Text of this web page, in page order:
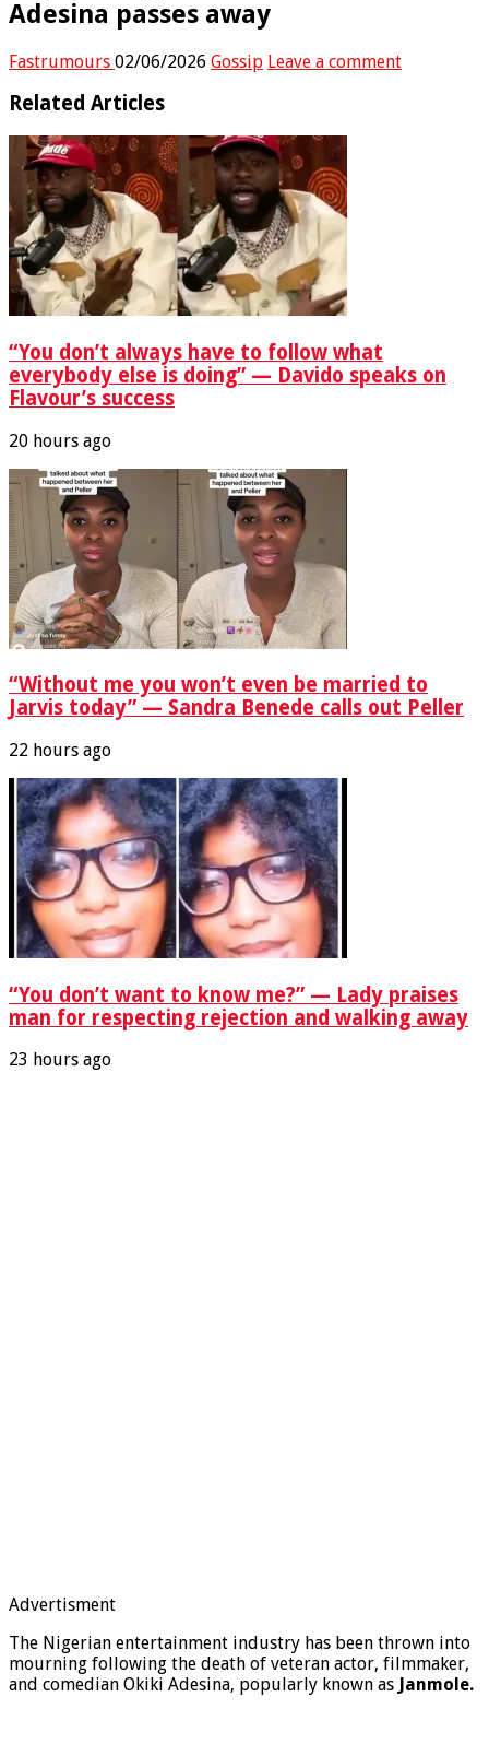
Adesina passes away
Fastrumours 02/06/2026 Gossip Leave a comment
Related Articles
“You don’t always have to follow what
everybody else is doing” — Davido speaks on
Flavour’s success
20 hours ago
“Without me you won’t even be married to
Jarvis today” — Sandra Benede calls out Peller
22 hours ago
“You don’t want to know me?” — Lady praises
man for respecting rejection and walking away
23 hours ago
Advertisment
The Nigerian entertainment industry has been thrown into
mourning following the death of veteran actor, filmmaker,
and comedian Okiki Adesina, popularly known as Janmole.